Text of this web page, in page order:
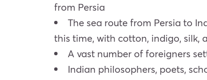
from Persia
The sea route from Persia to
this time, with cotton, indigo, silk,
A vast number of foreigners
Indian philosophers, poets,